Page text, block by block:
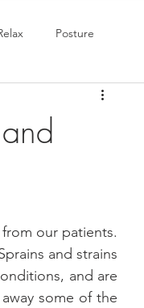
Posture
Medicare
our patients.
and strains
and are
some of the